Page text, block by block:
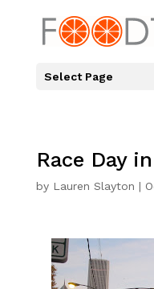
Select Page
Race Day
by Lauren Slayton |